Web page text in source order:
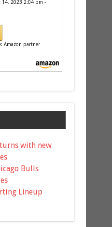
14, 2023 2:04 pm -
Amazon partner
with new
Bulls
Lineup